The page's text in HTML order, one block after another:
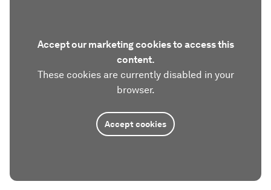
Accept our marketing cookies to access this
content.
These cookies are currently disabled in your
browser.
Accept cookies